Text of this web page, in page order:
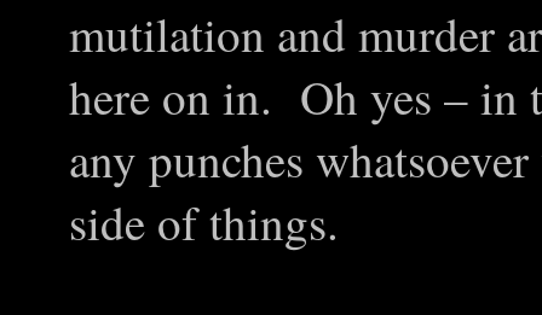
mutilation and murder
here on in. Oh yes – in
any punches
side of things.